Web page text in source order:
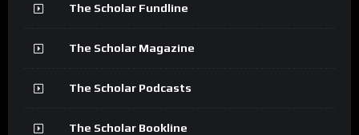
The Scholar Fundline
The Scholar Magazine
The Scholar Podcasts
The Scholar Bookline